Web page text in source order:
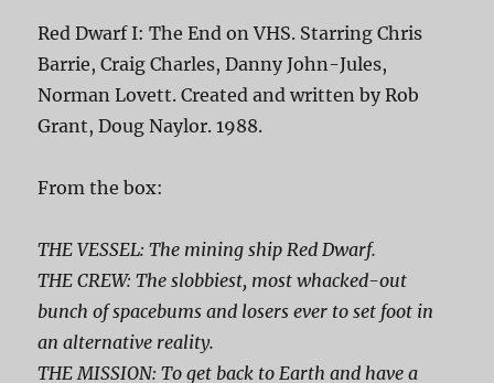
Red Dwarf I: The End on VHS. Starring Chris
Barrie, Craig Charles, Danny John-Jules,
Norman Lovett. Created and written by Rob
Grant, Doug Naylor. 1988.
From the box:
THE VESSEL: The mining ship Red Dwarf.
THE CREW: The slobbiest, most whacked-out
bunch of spacebums and losers ever to set foot in
an alternative reality.
THE MISSION: To get back to Earth and have a